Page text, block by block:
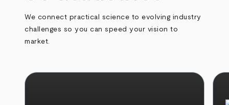
We connect practical science to evolving industry
challenges so you can speed your vision to
market.